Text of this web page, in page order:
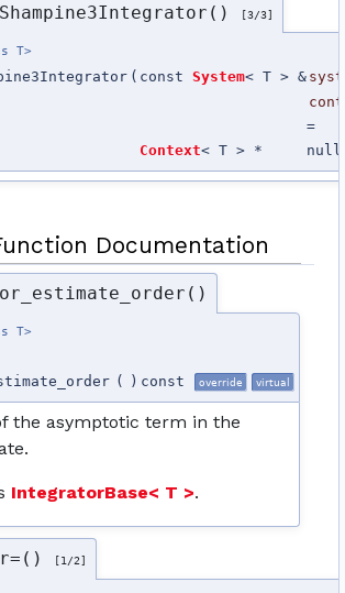
[3/3]
T>
( constSystem< T > &
Context< T > *
=
Documentation
T>
( ) const override virtual
the asymptotic term in the
IntegratorBase< T >.
[1/2]